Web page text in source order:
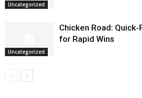
Uncategorized
Uncategorized
Chicken Road:
for Rapid Wins